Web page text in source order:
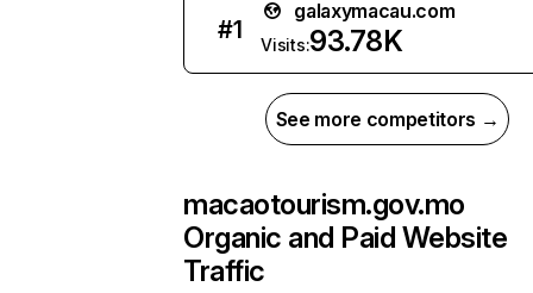
#1
galaxymacau.com
Visits:93.78K
See more competitors →
macaotourism.gov.mo
Organic and Paid Website
Traffic